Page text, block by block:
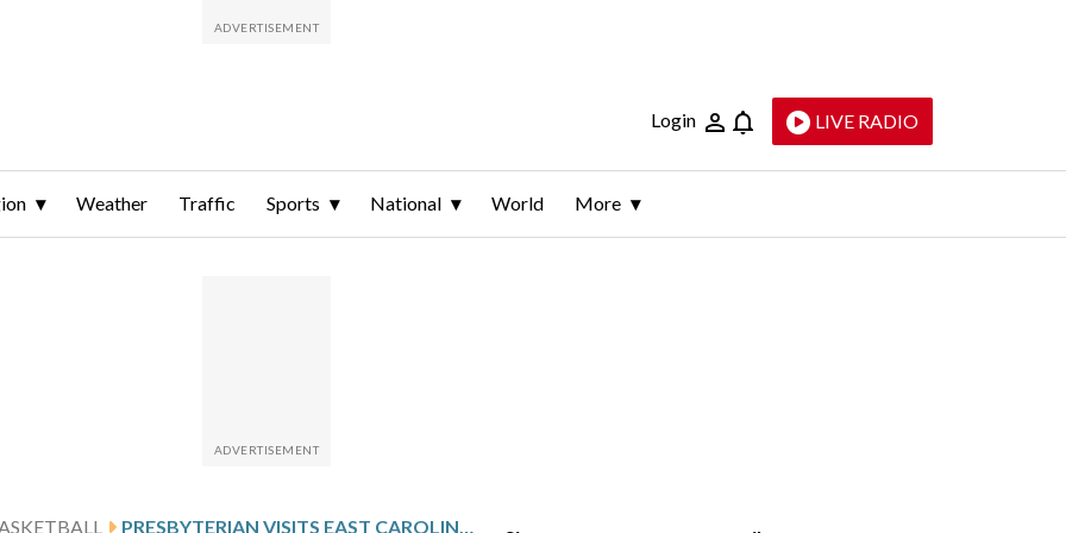
Login LIVE RADIO
Weather Traffic Sports National World More
PRESBYTERIAN VISITS EAST CAROLINA FOLLOWING RILEY’S 31-POINT SHOWING